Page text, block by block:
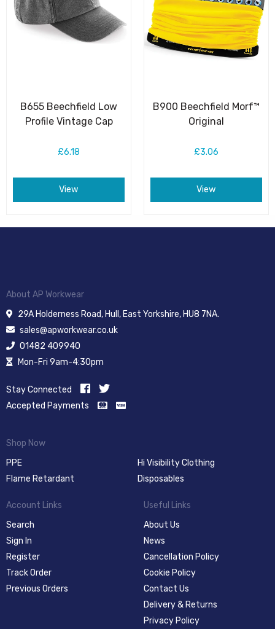
B655 Beechfield Low
Profile Vintage Cap
£6.18
View
B900 Beechfield Morf™
Original
£3.06
View
About AP Workwear
29A Holderness Road, Hull, East Yorkshire, HU8 7NA.
sales@apworkwear.co.uk
01482 409940
Mon-Fri 9am-4:30pm
Stay Connected
Accepted Payments
Shop Now
PPE
Hi Visibility Clothing
Flame Retardant
Disposables
Account Links
Search
Sign In
Register
Track Order
Previous Orders
Useful Links
About Us
News
Cancellation Policy
Cookie Policy
Contact Us
Delivery & Returns
Privacy Policy